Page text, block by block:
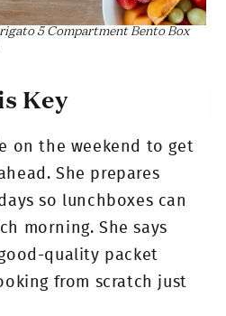
5 Compartment Bento Box
Key
on the weekend to get
She prepares
so lunchboxes can
morning. She says
quality packet
from scratch just